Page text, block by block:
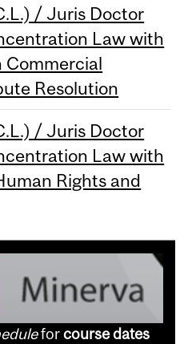
/ Juris Doctor
Law with
Commercial
Resolution
/ Juris Doctor
Law with
Rights and
forcourse dates